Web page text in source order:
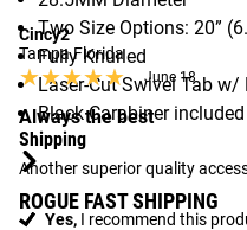
Two Size Options: 20”
Fully Knurled
Laser-Cut Swivel Tab w/
Black Carabiner included
Shipping
ROGUE FAST SHIPPING
Cincy2
Tampa Florida
★★★★★
★★★★★ June 18
Always the best
Another superior quality
Yes, I recommend this